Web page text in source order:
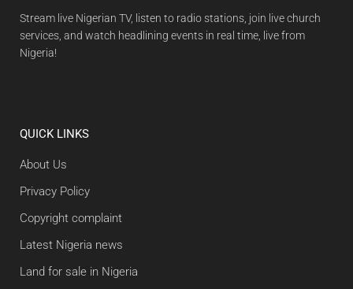
Stream live Nigerian TV, listen to radio stations, join live church
services, and watch headlining events in real time, live from
Nigeria!
QUICK LINKS
About Us
Privacy Policy
Copyright complaint
Latest Nigeria news
Land for sale in Nigeria